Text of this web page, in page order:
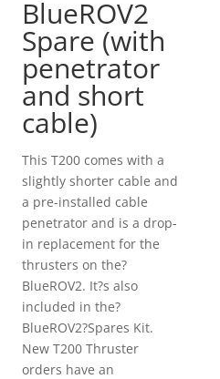
BlueROV2
Spare (with
penetrator
and short
cable)
This T200 comes with a
slightly shorter cable and
a pre-installed cable
penetrator and is a drop-
in replacement for the
thrusters on the?
BlueROV2. It?s also
included in the?
BlueROV2?Spares Kit.
New T200 Thruster
orders have an